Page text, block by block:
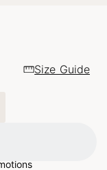
Size Guide